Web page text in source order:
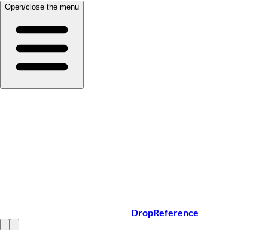
Open/close the menu
DropReference